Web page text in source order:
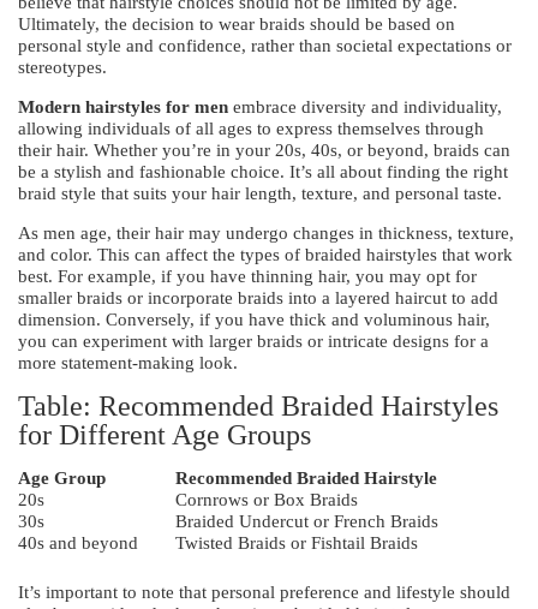
Ultimately, the decision to wear braids should be based on
personal style and confidence, rather than societal expectations or
stereotypes.
Modern hairstyles for men embrace diversity and individuality,
allowing individuals of all ages to express themselves through
their hair. Whether you’re in your 20s, 40s, or beyond, braids can
be a stylish and fashionable choice. It’s all about finding the right
braid style that suits your hair length, texture, and personal taste.
As men age, their hair may undergo changes in thickness, texture,
and color. This can affect the types of braided hairstyles that work
best. For example, if you have thinning hair, you may opt for
smaller braids or incorporate braids into a layered haircut to add
dimension. Conversely, if you have thick and voluminous hair,
you can experiment with larger braids or intricate designs for a
more statement-making look.
Table: Recommended Braided Hairstyles
for Different Age Groups
Age Group
Recommended Braided Hairstyle
20s
Cornrows or Box Braids
30s
Braided Undercut or French Braids
40s and beyond
Twisted Braids or Fishtail Braids
It’s important to note that personal preference and lifestyle should